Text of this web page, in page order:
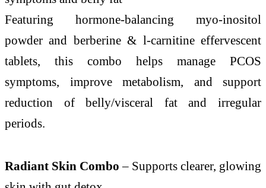
Featuring hormone-balancing myo-inositol
powder and berberine & l-carnitine effervescent
tablets, this combo helps manage PCOS
symptoms, improve metabolism, and support
reduction of belly/visceral fat and irregular
periods.
Radiant Skin Combo – Supports clearer, glowing